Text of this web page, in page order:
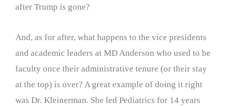
after Trump is gone?
And, as for after, what happens to the vice presidents
and academic leaders at MD Anderson who used to be
faculty once their administrative tenure (or their stay
at the top) is over? A great example of doing it right
was Dr. Kleinerman. She led Pediatrics for 14 years